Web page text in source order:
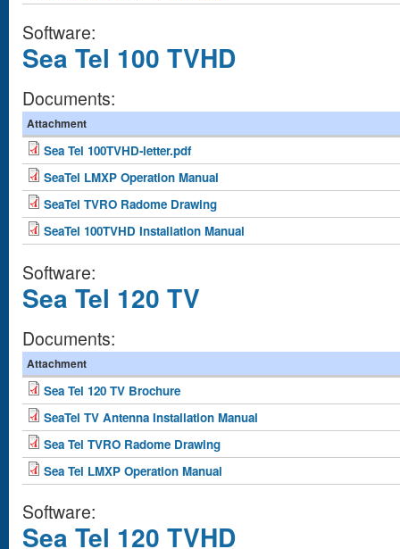
Software:
Sea Tel 100 TVHD
Documents:
Attachment
Sea Tel 100TVHD-letter.pdf
SeaTel LMXP Operation Manual
SeaTel TVRO Radome Drawing
SeaTel 100TVHD Installation Manual
Software:
Sea Tel 120 TV
Documents:
Attachment
Sea Tel 120 TV Brochure
SeaTel TV Antenna Installation Manual
Sea Tel TVRO Radome Drawing
Sea Tel LMXP Operation Manual
Software:
Sea Tel 120 TVHD